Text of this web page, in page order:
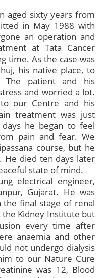
aged sixty years from
in May 1988 with
an operation and
at Tata Cancer
time. As the case was
his native place, to
The patient and his
and worried a lot.
our Centre and his
treatment was just
he began to feel
pain and fear. We
course, but he
He died ten days later
state of mind.
electrical engineer,
Gujarat. He was
the final stage of renal
the Kidney Institute but
every time after
anaemia and other
not undergo dialysis
to our Nature Cure
was 12, Blood